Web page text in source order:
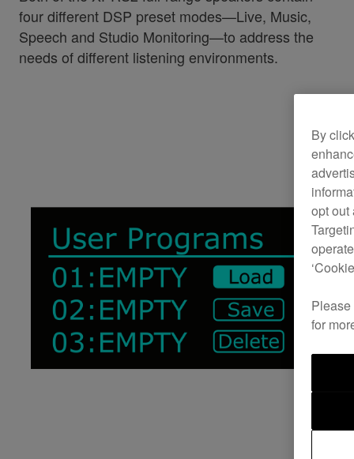
four different DSP preset modes—Live, Music,
Speech and Studio Monitoring—to address the
needs of different listening environments.
By
opt out
for